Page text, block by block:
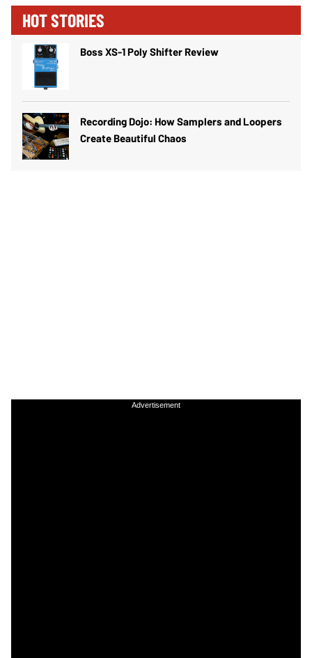
HOT STORIES
Boss XS-1 Poly Shifter Review
Recording Dojo: How Samplers and Loopers
Create Beautiful Chaos
Advertisement